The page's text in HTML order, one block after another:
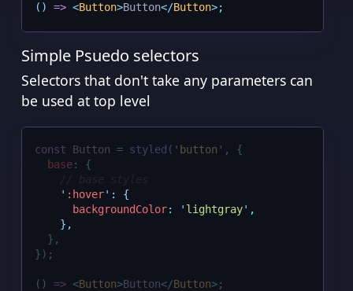
() => <Button>Button</Button>;
Simple Psuedo selectors
Selectors that don't take any parameters can
be used at top level
const Button = styled ( ' button ' ,
{
base:
{
' :hover' :
{
backgroundColor: ' lightgray' ,
},
},
} ) ;
() => <Button>Button</Button>;